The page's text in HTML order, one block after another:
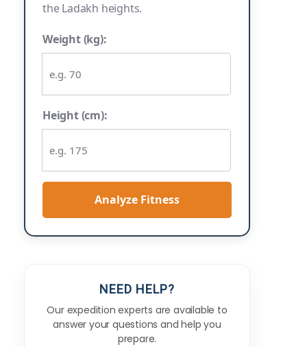
the Ladakh heights.
Weight (kg):
Height (cm):
Analyze Fitness
NEED HELP?
Our expedition experts are available to
answer your questions and help you
prepare.